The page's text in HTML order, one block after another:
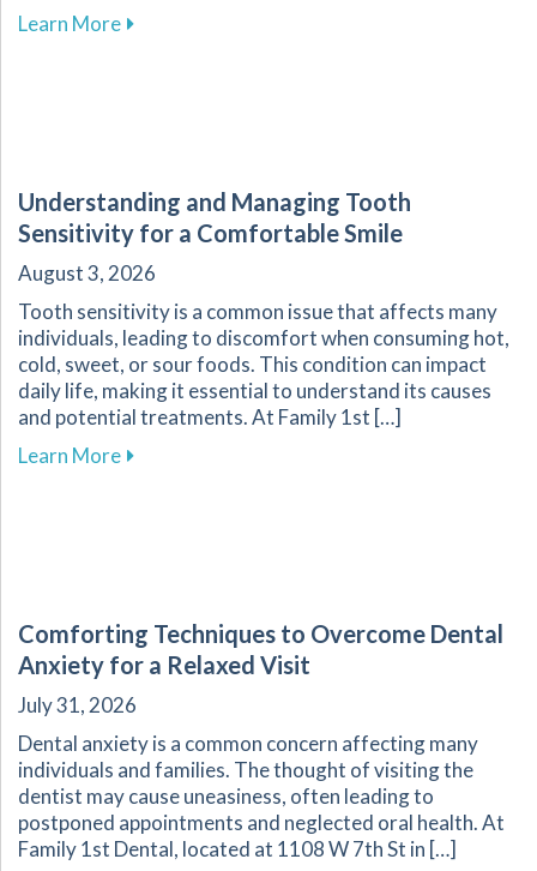
Learn Moreabout Essential Guide for Parents on
Understanding and Managing Tooth
Sensitivity for a Comfortable Smile
August 3, 2026
Tooth sensitivity is a common issue that affects many
individuals, leading to discomfort when consuming hot,
cold, sweet, or sour foods. This condition can impact
daily life, making it essential to understand its causes
and potential treatments. At Family 1st […]
Learn Moreabout Understanding and Managing Tooth
Comforting Techniques to Overcome Dental
Anxiety for a Relaxed Visit
July 31, 2026
Dental anxiety is a common concern affecting many
individuals and families. The thought of visiting the
dentist may cause uneasiness, often leading to
postponed appointments and neglected oral health. At
Family 1st Dental, located at 1108 W 7th St in […]